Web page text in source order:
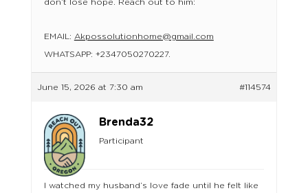
don’t lose hope. Reach out to him:
EMAIL: Akpossolutionhome@gmail.com
WHATSAPP: +2347050270227.
June 15, 2026 at 7:30 am #114574
Brenda32
Participant
I watched my husband’s love fade until he felt like